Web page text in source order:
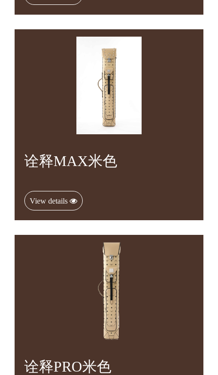
诠释MAX米色
View details
诠释PRO米色